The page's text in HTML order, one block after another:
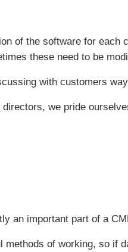
of the software for
these need to be
with customers
we pride
an important part of a
of working, so if